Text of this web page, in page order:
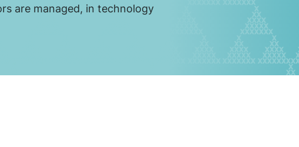
are managed, in technology